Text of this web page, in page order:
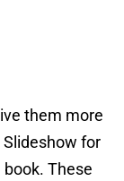
them more
Slideshow for
These